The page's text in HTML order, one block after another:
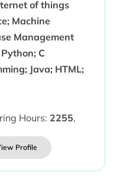
of things
Machine
Management
C
Java; HTML;
Hours: 2255,
Profile